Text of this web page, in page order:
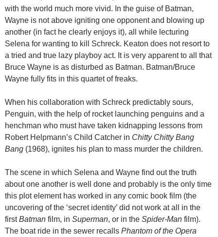
with the world much more vivid. In the guise of Batman,
Wayne is not above igniting one opponent and blowing up
another (in fact he clearly enjoys it), all while lecturing
Selena for wanting to kill Schreck. Keaton does not resort to
a tried and true lazy playboy act. It is very apparent to all that
Bruce Wayne is as disturbed as Batman. Batman/Bruce
Wayne fully fits in this quartet of freaks.
When his collaboration with Schreck predictably sours,
Penguin, with the help of rocket launching penguins and a
henchman who must have taken kidnapping lessons from
Robert Helpmann’s Child Catcher in Chitty Chitty Bang
Bang (1968), ignites his plan to mass murder the children.
The scene in which Selena and Wayne find out the truth
about one another is well done and probably is the only time
this plot element has worked in any comic book film (the
uncovering of the ‘secret identity’ did not work at all in the
firstBatman film, in Superman, or in the Spider-Man film).
The boat ride in the sewer recalls Phantom of the Opera